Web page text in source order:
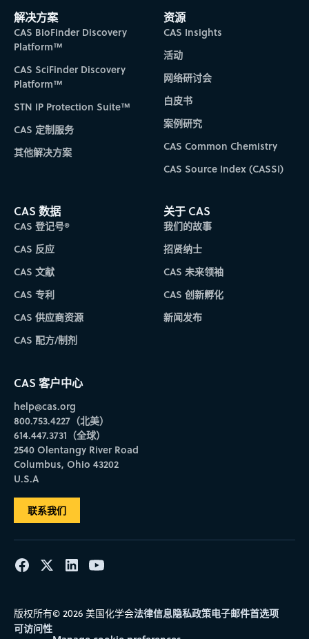
Subscribe to CAS Insights
解决方案
CAS BioFinder Discovery
Platform™
CAS SciFinder Discovery
Platform™
STN IP Protection Suite™
CAS 定制服务
其他解决方案
资源
CAS Insights
活动
网络研讨会
白皮书
案例研究
CAS Common Chemistry
CAS Source Index (CASSI)
CAS 数据
CAS 登记号®
CAS 反应
CAS 文献
CAS 专利
CAS 供应商资源
CAS 配方/制剂
关于 CAS
我们的故事
招贤纳士
CAS 未来领袖
CAS 创新孵化
新闻发布
CAS 客户中心
help@cas.org
800.753.4227（北美）
614.447.3731（全球）
2540 Olentangy River Road
Columbus, Ohio 43202
U.S.A
联系我们
版权所有© 2026 美国化学会法律信息隐私政策电子邮件首选项
可访问性